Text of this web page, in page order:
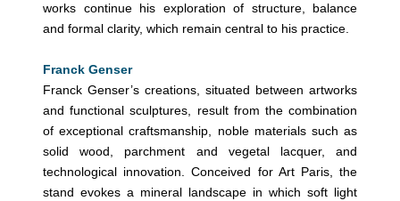
works continue his exploration of structure, balance
and formal clarity, which remain central to his practice.
Franck Genser
Franck Genser’s creations, situated between artworks
and functional sculptures, result from the combination
of exceptional craftsmanship, noble materials such as
solid wood, parchment and vegetal lacquer, and
technological innovation. Conceived for Art Paris, the
stand evokes a mineral landscape in which soft light